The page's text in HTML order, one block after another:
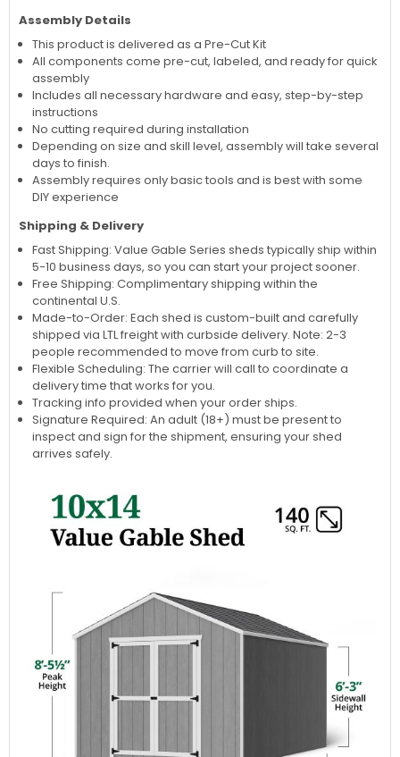
Assembly Details
This product is delivered as a Pre-Cut Kit
All components come pre-cut, labeled, and ready for quick
assembly
Includes all necessary hardware and easy, step-by-step
instructions
No cutting required during installation
Depending on size and skill level, assembly will take several
days to finish.
Assembly requires only basic tools and is best with some
DIY experience
Shipping & Delivery
Fast Shipping: Value Gable Series sheds typically ship within
5-10 business days, so you can start your project sooner.
Free Shipping: Complimentary shipping within the
continental U.S.
Made-to-Order: Each shed is custom-built and carefully
shipped via LTL freight with curbside delivery. Note: 2-3
people recommended to move from curb to site.
Flexible Scheduling: The carrier will call to coordinate a
delivery time that works for you.
Tracking info provided when your order ships.
Signature Required: An adult (18+) must be present to
inspect and sign for the shipment, ensuring your shed
arrives safely.